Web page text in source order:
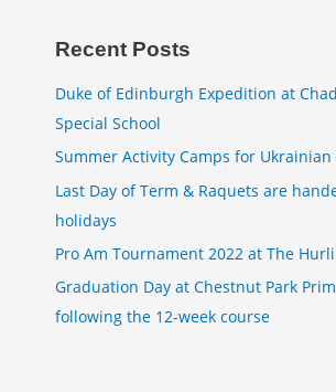
Recent Posts
Duke of Edinburgh Expedition at
Special School
Summer Activity Camps for Ukrainian
Last Day of Term & Raquets are
holidays
Pro Am Tournament 2022 at The
Graduation Day at Chestnut Park
following the 12-week course